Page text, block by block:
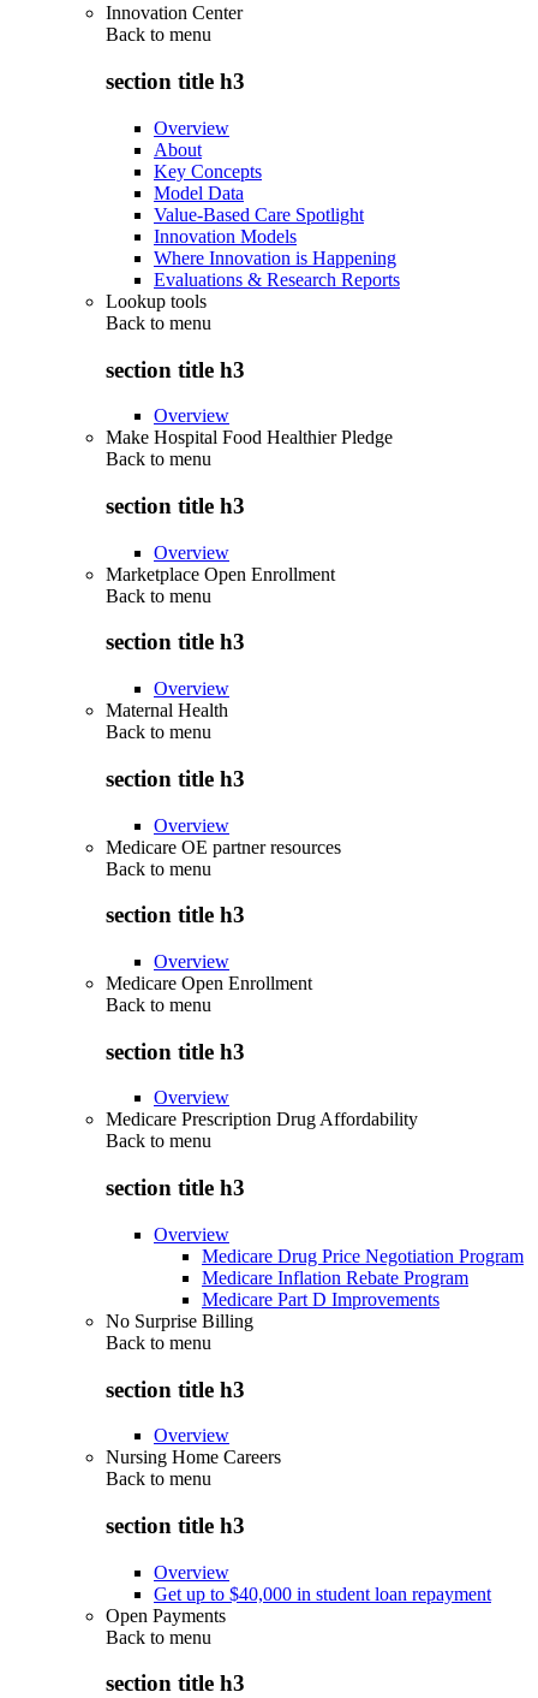
Innovation Center
Back to menu
section title h3
Overview
About
Key Concepts
Model Data
Value-Based Care Spotlight
Innovation Models
Where Innovation is Happening
Evaluations & Research Reports
Lookup tools
Back to menu
section title h3
Overview
Make Hospital Food Healthier Pledge
Back to menu
section title h3
Overview
Marketplace Open Enrollment
Back to menu
section title h3
Overview
Maternal Health
Back to menu
section title h3
Overview
Medicare OE partner resources
Back to menu
section title h3
Overview
Medicare Open Enrollment
Back to menu
section title h3
Overview
Medicare Prescription Drug Affordability
Back to menu
section title h3
Overview
Medicare Drug Price Negotiation Program
Medicare Inflation Rebate Program
Medicare Part D Improvements
No Surprise Billing
Back to menu
section title h3
Overview
Nursing Home Careers
Back to menu
section title h3
Overview
Get up to $40,000 in student loan repayment
Open Payments
Back to menu
section title h3